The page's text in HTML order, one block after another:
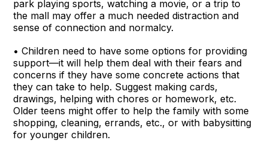
park playing sports, watching a movie, or a trip to
the mall may offer a much needed distraction and
sense of connection and normalcy.
• Children need to have some options for providing
support—it will help them deal with their fears and
concerns if they have some concrete actions that
they can take to help. Suggest making cards,
drawings, helping with chores or homework, etc.
Older teens might offer to help the family with some
shopping, cleaning, errands, etc., or with babysitting
for younger children.